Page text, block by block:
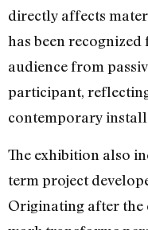
directly affects
has been
audience from
participant,
contemporary
The exhibition also
term project
Originating after the